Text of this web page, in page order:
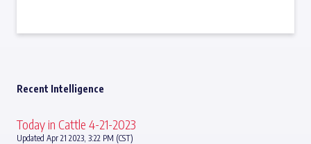
Recent Intelligence
Today in Cattle 4-21-2023
Updated Apr 21 2023, 3:22 PM (CST)